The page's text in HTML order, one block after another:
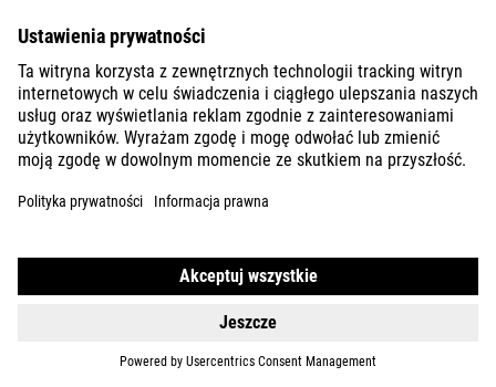
STEREO HYBRID ONE44
EXC
21149PLN